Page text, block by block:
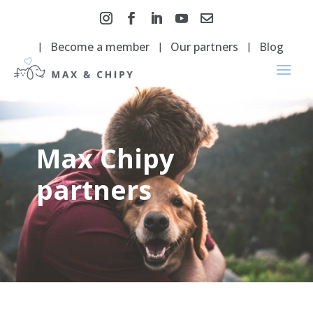
Become a member Our partners Blog
Max Chipy
partners